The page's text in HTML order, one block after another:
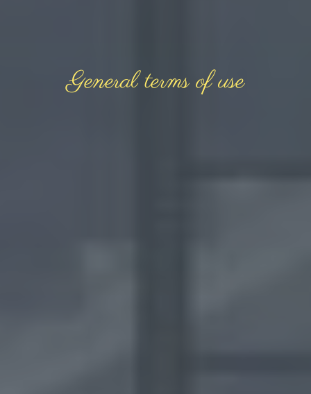
General terms of use